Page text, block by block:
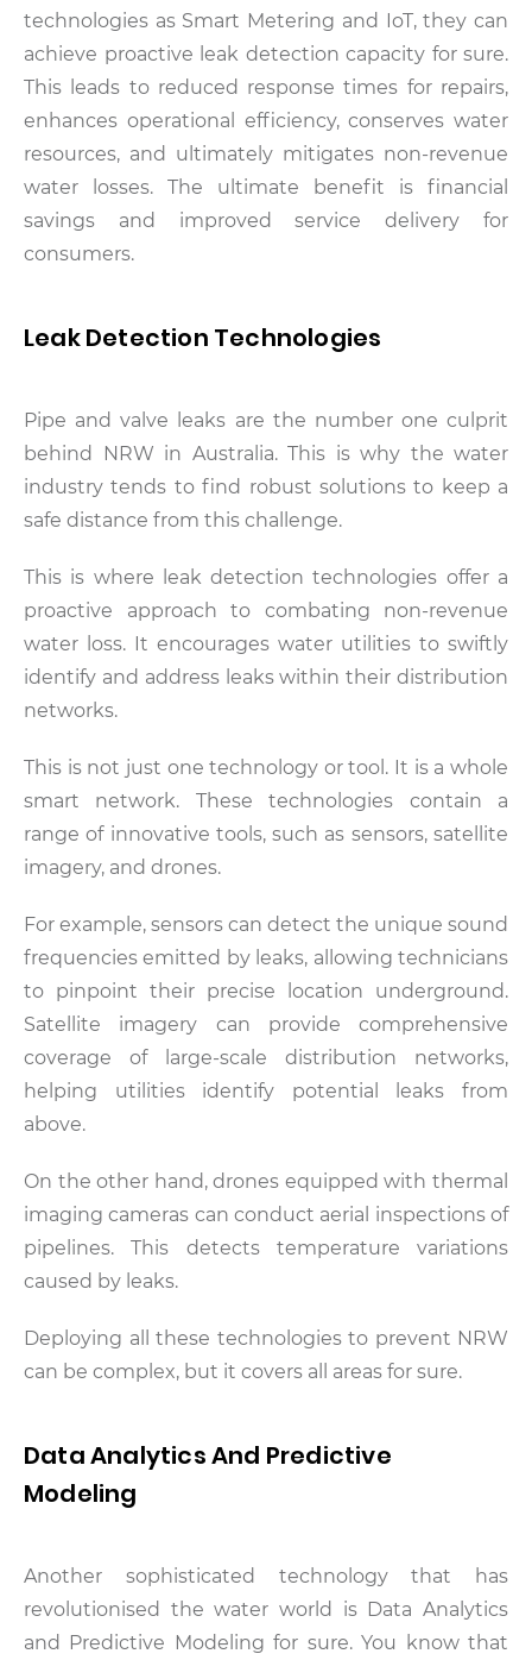
technologies as Smart Metering and IoT, they can
achieve proactive leak detection capacity for sure.
This leads to reduced response times for repairs,
enhances operational efficiency, conserves water
resources, and ultimately mitigates non-revenue
water losses. The ultimate benefit is financial
savings and improved service delivery for
consumers.
Leak Detection Technologies
Pipe and valve leaks are the number one culprit
behind NRW in Australia. This is why the water
industry tends to find robust solutions to keep a
safe distance from this challenge.
This is where leak detection technologies offer a
proactive approach to combating non-revenue
water loss. It encourages water utilities to swiftly
identify and address leaks within their distribution
networks.
This is not just one technology or tool. It is a whole
smart network. These technologies contain a
range of innovative tools, such as sensors, satellite
imagery, and drones.
For example, sensors can detect the unique sound
frequencies emitted by leaks, allowing technicians
to pinpoint their precise location underground.
Satellite imagery can provide comprehensive
coverage of large-scale distribution networks,
helping utilities identify potential leaks from
above.
On the other hand, drones equipped with thermal
imaging cameras can conduct aerial inspections of
pipelines. This detects temperature variations
caused by leaks.
Deploying all these technologies to prevent NRW
can be complex, but it covers all areas for sure.
Data Analytics And Predictive
Modeling
Another sophisticated technology that has
revolutionised the water world is Data Analytics
and Predictive Modeling for sure. You know that